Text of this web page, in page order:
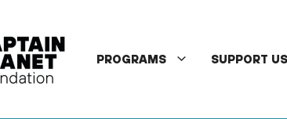
PROGRAMS SUPPORT US